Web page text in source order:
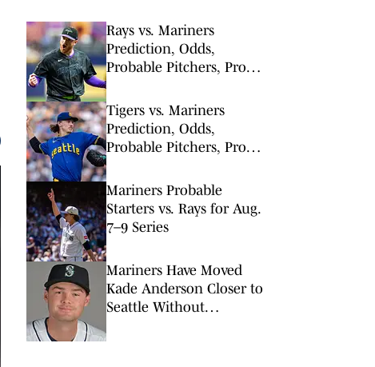
Rays vs. Mariners
Prediction, Odds,
Probable Pitchers, Prop
Tigers vs. Mariners
Prediction, Odds,
Probable Pitchers, Prop
Mariners Probable
Starters vs. Rays for Aug.
7–9 Series
Mariners Have Moved
Kade Anderson Closer to
Seattle Without